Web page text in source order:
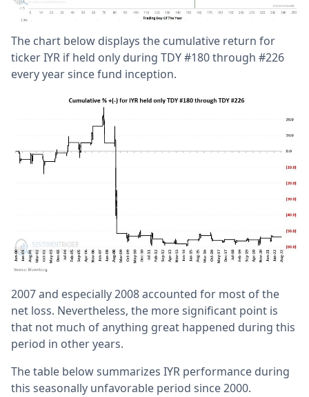
The chart below displays the cumulative return for
ticker IYR if held only during TDY #180 through #226
every year since fund inception.
2007 and especially 2008 accounted for most of the
net loss. Nevertheless, the more significant point is
that not much of anything great happened during this
period in other years.
The table below summarizes IYR performance during
this seasonally unfavorable period since 2000.